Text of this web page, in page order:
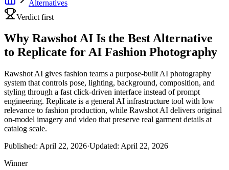
Alternatives
Verdict first
Why Rawshot AI Is the Best Alternative
to Replicate for AI Fashion Photography
Rawshot AI gives fashion teams a purpose-built AI photography
system that controls pose, lighting, background, composition, and
styling through a fast click-driven interface instead of prompt
engineering. Replicate is a general AI infrastructure tool with low
relevance to fashion production, while Rawshot AI delivers original
on-model imagery and video that preserve real garment details at
catalog scale.
Published: April 22, 2026·Updated: April 22, 2026
Winner